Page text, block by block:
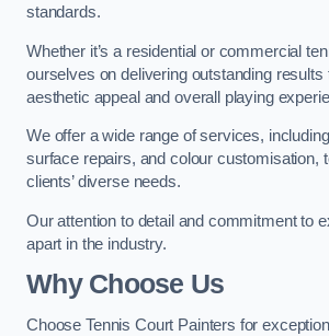
standards.
Whether it’s a residential or commercial
ourselves on delivering outstanding results
aesthetic appeal and overall playing
We offer a wide range of services,
surface repairs, and colour customisation,
clients’ diverse needs.
Our attention to detail and commitment to
apart in the industry.
Why Choose Us
Choose Tennis Court Painters for